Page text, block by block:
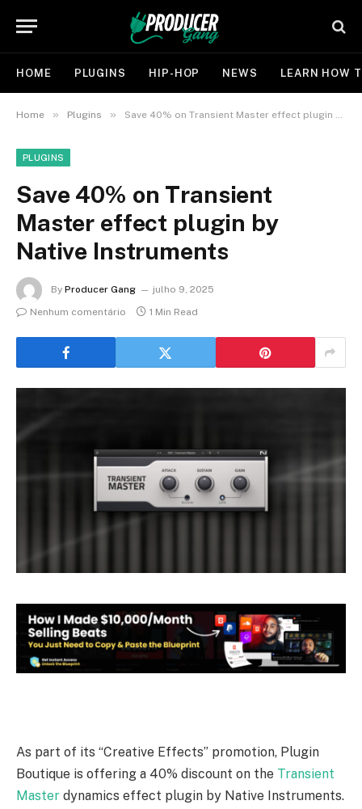
HOME PLUGINS HIP-HOP NEWS LEARN HOW
Home » Plugins » Save 40% on Transient Master effect plugin by Native Instruments
PLUGINS
Save 40% on Transient
Master effect plugin by
Native Instruments
By Producer Gang
julho 9, 2025
Nenhum comentário
1 Min Read
As part of its “Creative Effects” promotion, Plugin
Boutique is offering a 40% discount on the Transient
Master dynamics effect plugin by Native Instruments.